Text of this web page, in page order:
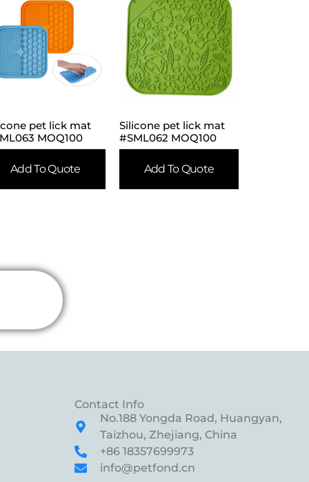
pet lick mat
MOQ100
Add To Quote
Silicone pet lick mat
#SML062 MOQ100
Add To Quote
Contact Info
No.188 Yongda Road, Huangyan,
Taizhou, Zhejiang, China
+86 18357699973
info@petfond.cn